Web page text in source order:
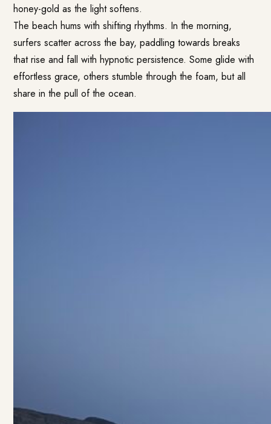
honey-gold as the light softens.
The beach hums with shifting rhythms. In the morning,
surfers scatter across the bay, paddling towards breaks
that rise and fall with hypnotic persistence. Some glide with
effortless grace, others stumble through the foam, but all
share in the pull of the ocean.